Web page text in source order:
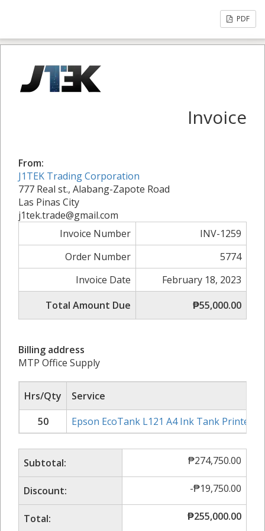
PDF
Invoice
From:
J1TEK Trading Corporation
777 Real st., Alabang-Zapote Road
Las Pinas City
j1tek.trade@gmail.com
Invoice Number
INV-1259
Order Number
5774
Invoice Date
February 18, 2023
Total Amount Due
₱55,000.00
Billing address
MTP Office Supply
Hrs/Qty Service
50
Epson EcoTank L121 A4 Ink Tank Printer
Subtotal: ₱274,750.00
Discount: -₱19,750.00
Total: ₱255,000.00